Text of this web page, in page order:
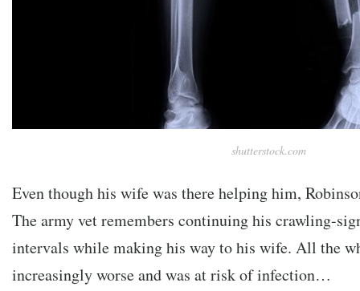
shutterstock.com
Even though his wife was there helping him,
The army vet remembers continuing his crawling-
intervals while making his way to his wife. All the
increasingly worse and was at risk of infection…